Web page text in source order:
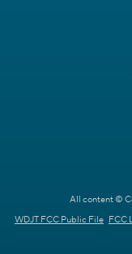
All content ©
WDJT FCC Public File FCC